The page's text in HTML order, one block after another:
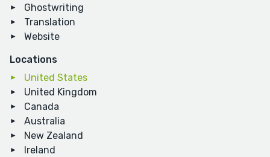
Ghostwriting
Translation
Website
Locations
United States
United Kingdom
Canada
Australia
New Zealand
Ireland